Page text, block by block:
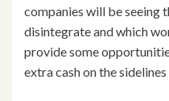
companies will be seeing
disintegrate and which
provide some
extra cash on the